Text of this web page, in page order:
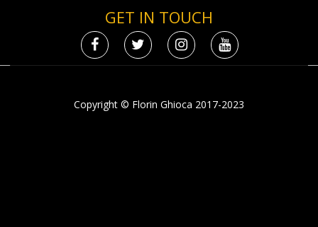
GET IN TOUCH
Copyright © Florin Ghioca 2017-2023